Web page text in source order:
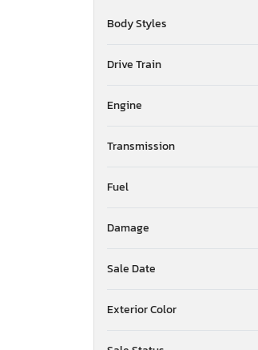
Newfoundland and Labrador
Nova Scotia
New York
Ontario
Quebec
Tennessee
Utah
Vermont
Body Styles
Drive Train
Engine
Transmission
Fuel
Damage
Sale Date
Exterior Color